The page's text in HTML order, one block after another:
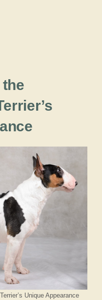
Unique Appearance